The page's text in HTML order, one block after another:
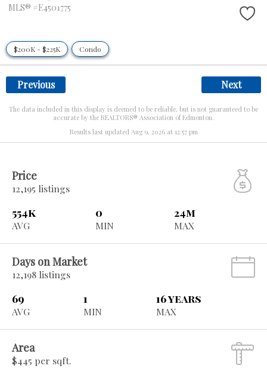
MLS® #E4501775
$200K - $225K Condo
Previous Next
The data included in this display is deemed to be reliable, but is not guaranteed to be
accurate by the REALTORS® Association of Edmonton.
Results last updated Aug 9, 2026 at 12:57 pm
Price
12,195 listings
554k
AVG
0
MIN
24m
MAX
Days on Market
12,198 listings
69
AVG
1
MIN
16 years
MAX
Area
$445 per sqft.